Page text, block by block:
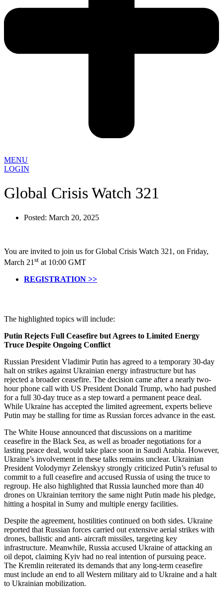
MENU
LOGIN
Global Crisis Watch 321
Posted: March 20, 2025
You are invited to join us for Global Crisis Watch 321, on Friday,
March 21 st at 10:00 GMT
REGISTRATION >>
The highlighted topics will include:
Putin Rejects Full Ceasefire but Agrees to Limited Energy
Truce Despite Ongoing Conflict
Russian President Vladimir Putin has agreed to a temporary 30-day
halt on strikes against Ukrainian energy infrastructure but has
rejected a broader ceasefire. The decision came after a nearly two-
hour phone call with US President Donald Trump, who had pushed
for a full 30-day truce as a step toward a permanent peace deal.
While Ukraine has accepted the limited agreement, experts believe
Putin may be stalling for time as Russian forces advance in the east.
The White House announced that discussions on a maritime
ceasefire in the Black Sea, as well as broader negotiations for a
lasting peace deal, would take place soon in Saudi Arabia. However,
Ukraine’s involvement in these talks remains unclear. Ukrainian
President Volodymyr Zelenskyy strongly criticized Putin’s refusal to
commit to a full ceasefire and accused Russia of using the truce to
regroup. He also highlighted that Russia launched more than 40
drones on Ukrainian territory the same night Putin made his pledge,
hitting a hospital in Sumy and multiple energy facilities.
Despite the agreement, hostilities continued on both sides. Ukraine
reported that Russian forces carried out extensive aerial strikes with
drones, ballistic and anti- aircraft missiles, targeting key
infrastructure. Meanwhile, Russia accused Ukraine of attacking an
oil depot, claiming Kyiv had no real intention of pursuing peace.
The Kremlin reiterated its demands that any long-term ceasefire
must include an end to all Western military aid to Ukraine and a halt
to Ukrainian mobilization.